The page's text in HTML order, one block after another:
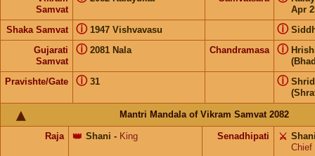
Samvat
Apr
Shaka Samvat 1947 Vishvavasu
ⓘ ⓘ
Gujarati
Samvat
2081 Nala
ⓘ Chandramasa ⓘ
Pravishte/Gate 31
ⓘ ⓘ
Mantri Mandala of Vikram Samvat 2082
Raja Shani
👑 - King Senadhipati ⚔️
Chief